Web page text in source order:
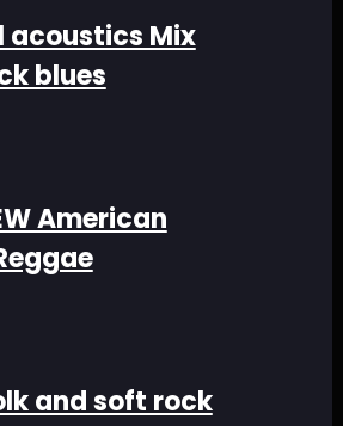
acoustics Mix
blues
American
and soft rock